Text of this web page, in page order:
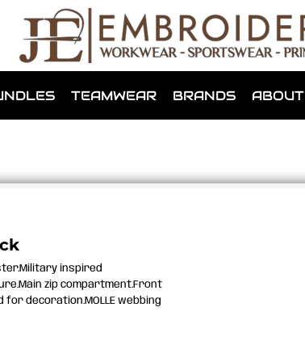
TEAMWEAR BRANDS ABOUT
inspired
zip compartment.Front
decoration.MOLLE webbing
that we have made for local teams in the area.
for us to make one for you or click below to find out more
MORE ABOUT WEBSHOPS